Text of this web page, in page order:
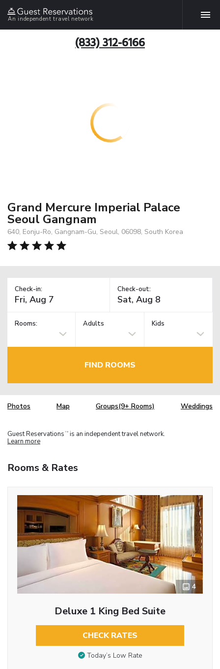
An independent travel network
(833) 312-6166
Grand Mercure Imperial Palace
Seoul Gangnam
640, Eonju-Ro, Gangnam-Gu, Seoul, 06098, South Korea
Check-in: Check-out:
Rooms: Adults Kids
FIND ROOMS
Photos Map Groups(9+ Rooms) Weddings
Guest Reservations TM is an independent travel network.
Learn more
Rooms & Rates
4
Deluxe 1 King Bed Suite
CHECK RATES
Today’s Low Rate